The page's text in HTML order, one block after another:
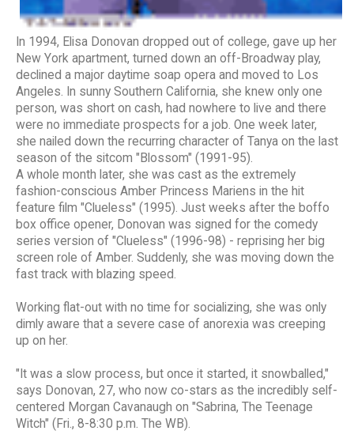
In 1994, Elisa Donovan dropped out of college, gave up her
New York apartment, turned down an off-Broadway play,
declined a major daytime soap opera and moved to Los
Angeles. In sunny Southern California, she knew only one
person, was short on cash, had nowhere to live and there
were no immediate prospects for a job. One week later,
she nailed down the recurring character of Tanya on the last
season of the sitcom "Blossom" (1991-95).
A whole month later, she was cast as the extremely
fashion-conscious Amber Princess Mariens in the hit
feature film "Clueless" (1995). Just weeks after the boffo
box office opener, Donovan was signed for the comedy
series version of "Clueless" (1996-98) - reprising her big
screen role of Amber. Suddenly, she was moving down the
fast track with blazing speed.
Working flat-out with no time for socializing, she was only
dimly aware that a severe case of anorexia was creeping
up on her.
"It was a slow process, but once it started, it snowballed,"
says Donovan, 27, who now co-stars as the incredibly self-
centered Morgan Cavanaugh on "Sabrina, The Teenage
Witch" (Fri., 8-8:30 p.m. The WB).